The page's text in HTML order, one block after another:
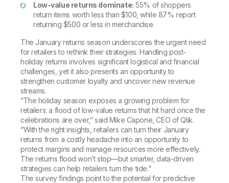
Low-value returns dominate: 55% of shoppers
return items worth less than $100, while 87% report
returning $500 or less in merchandise.
The January returns season underscores the urgent need
for retailers to rethink their strategies. Handling post-
holiday returns involves significant logistical and financial
challenges, yet it also presents an opportunity to
strengthen customer loyalty and uncover new revenue
streams.
“The holiday season exposes a growing problem for
retailers: a flood of low-value returns that hit hard once the
celebrations are over,” said Mike Capone, CEO of Qlik.
“With the right insights, retailers can turn their January
returns from a costly headache into an opportunity to
protect margins and manage resources more effectively.
The returns flood won’t stop—but smarter, data-driven
strategies can help retailers turn the tide.”
The survey findings point to the potential for predictive